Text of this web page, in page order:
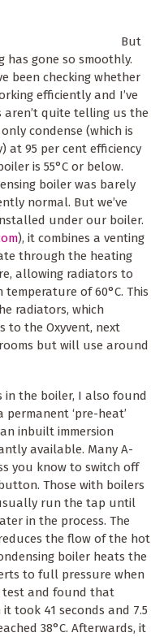
But
has gone so smoothly.
been checking whether
efficiently and I’ve
quite telling us the
condense (which is
at 95 per cent efficiency
is 55°C or below.
boiler was barely
normal. But we’ve
under our boiler.
), it combines a venting
through the heating
allowing radiators to
of 60°C. This
radiators, which
to the Oxyvent, next
but will use around
in the boiler, I also found
‘pre-heat’
inbuilt immersion
available. Many A-
you know to switch off
Those with boilers
run the tap until
in the process. The
the flow of the hot
boiler heats the
to full pressure when
test and found that
took 41 seconds and 7.5
38°C. Afterwards, it